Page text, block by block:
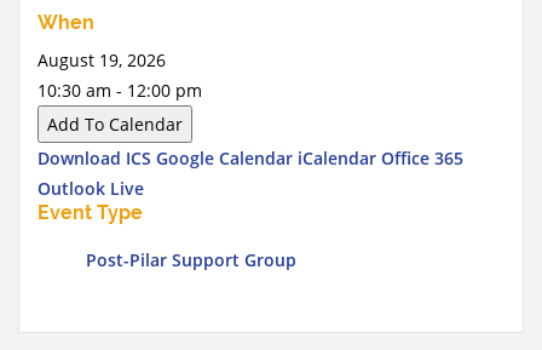
When
August 19, 2026
10:30 am - 12:00 pm
Add To Calendar
Download ICS Google Calendar iCalendar Office 365
Outlook Live
Event Type
Post-Pilar Support Group